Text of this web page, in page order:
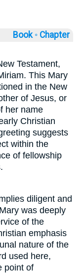
Book ◦ Chapter
Testament,
This Mary
in the New
of Jesus, or
her name
Christian
suggests
within the
of fellowship
diligent and
was deeply
of the
emphasis
nature of the
used here,
point of